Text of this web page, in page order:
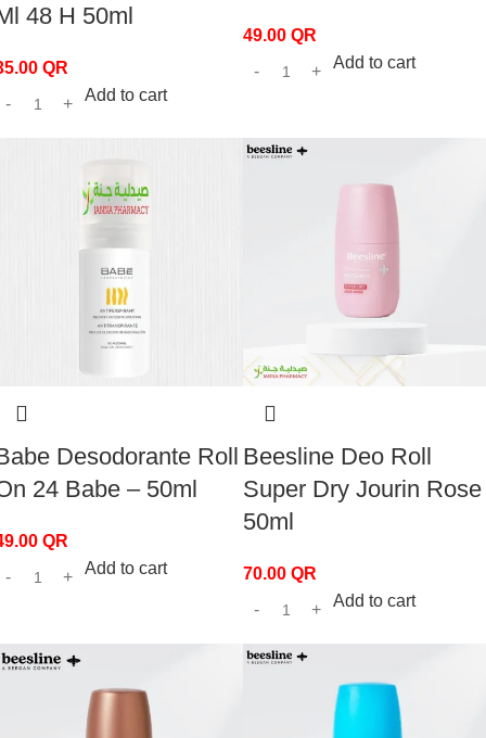
48 H 50ml
QR
Add to cart
49.00 QR
Add to cart
Desodorante Roll
24 Babe – 50ml
QR
Add to cart
Beesline Deo Roll
Super Dry Jourin Rose
50ml
70.00 QR
Add to cart